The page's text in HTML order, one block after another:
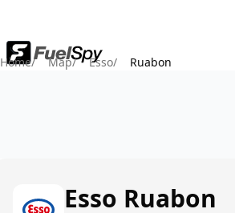
Home/ Map/ Esso/ Ruabon
Esso Ruabon